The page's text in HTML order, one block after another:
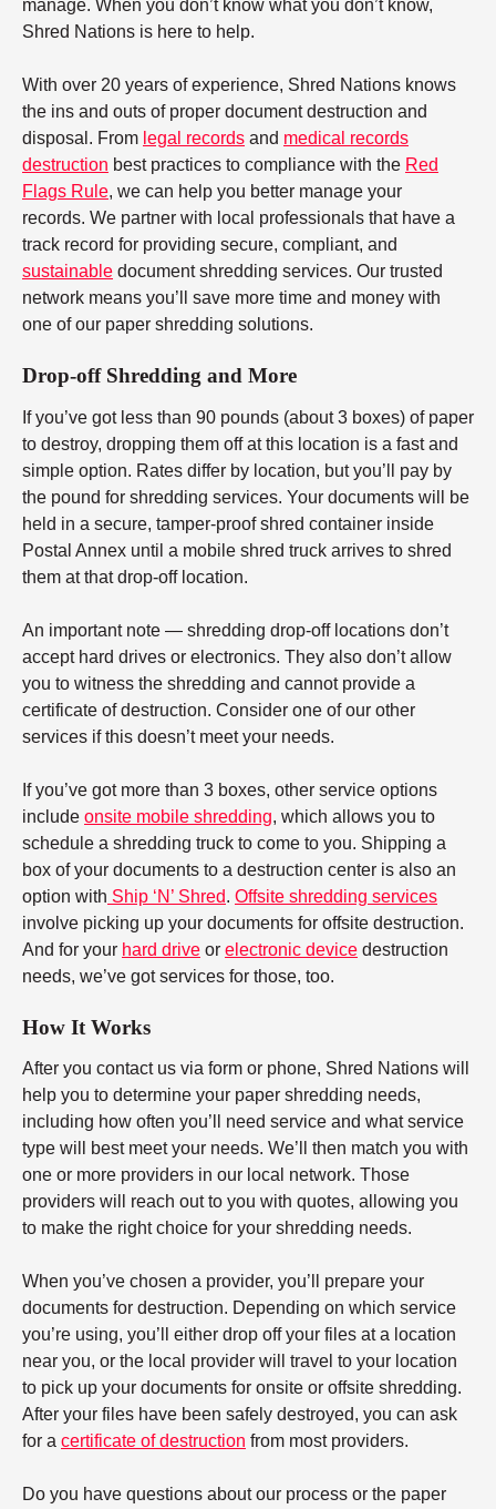
manage. When you don’t know what you don’t know,
Shred Nations is here to help.
With over 20 years of experience, Shred Nations knows
the ins and outs of proper document destruction and
disposal. From legal records and medical records
destruction best practices to compliance with the Red
Flags Rule, we can help you better manage your
records. We partner with local professionals that have a
track record for providing secure, compliant, and
sustainable document shredding services. Our trusted
network means you’ll save more time and money with
one of our paper shredding solutions.
Drop-off Shredding and More
If you’ve got less than 90 pounds (about 3 boxes) of paper
to destroy, dropping them off at this location is a fast and
simple option. Rates differ by location, but you’ll pay by
the pound for shredding services. Your documents will be
held in a secure, tamper-proof shred container inside
Postal Annex until a mobile shred truck arrives to shred
them at that drop-off location.
An important note — shredding drop-off locations don’t
accept hard drives or electronics. They also don’t allow
you to witness the shredding and cannot provide a
certificate of destruction. Consider one of our other
services if this doesn’t meet your needs.
If you’ve got more than 3 boxes, other service options
include onsite mobile shredding, which allows you to
schedule a shredding truck to come to you. Shipping a
box of your documents to a destruction center is also an
option with Ship ‘N’ Shred. Offsite shredding services
involve picking up your documents for offsite destruction.
And for your hard drive or electronic device destruction
needs, we’ve got services for those, too.
How It Works
After you contact us via form or phone, Shred Nations will
help you to determine your paper shredding needs,
including how often you’ll need service and what service
type will best meet your needs. We’ll then match you with
one or more providers in our local network. Those
providers will reach out to you with quotes, allowing you
to make the right choice for your shredding needs.
When you’ve chosen a provider, you’ll prepare your
documents for destruction. Depending on which service
you’re using, you’ll either drop off your files at a location
near you, or the local provider will travel to your location
to pick up your documents for onsite or offsite shredding.
After your files have been safely destroyed, you can ask
for a certificate of destruction from most providers.
Do you have questions about our process or the paper